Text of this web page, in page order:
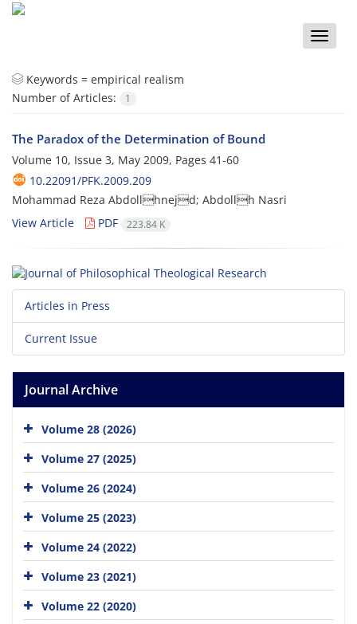
Toggle
Keywords = empirical realism
Number of Articles:
1
The Paradox of the Determination of Bound
Volume 10, Issue 3, May 2009, Pages 41-60
10.22091/PFK.2009.209
Mohammad Reza Abdollhnejd; Abdollh Nasri
View Article
PDF 223.84 K
Articles in Press
Current Issue
Journal Archive
Volume 28 (2026)
Volume 27 (2025)
Volume 26 (2024)
Volume 25 (2023)
Volume 24 (2022)
Volume 23 (2021)
Volume 22 (2020)